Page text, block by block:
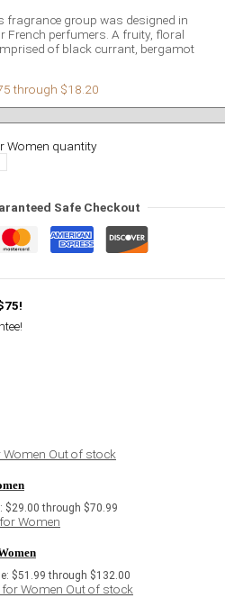
fragrance group was designed in
French perfumers. A fruity, floral
of black currant, bergamot
through $18.20
Women quantity
Safe Checkout
Out of stock
$29.00 through $70.99
$51.99 through $132.00
Out of stock